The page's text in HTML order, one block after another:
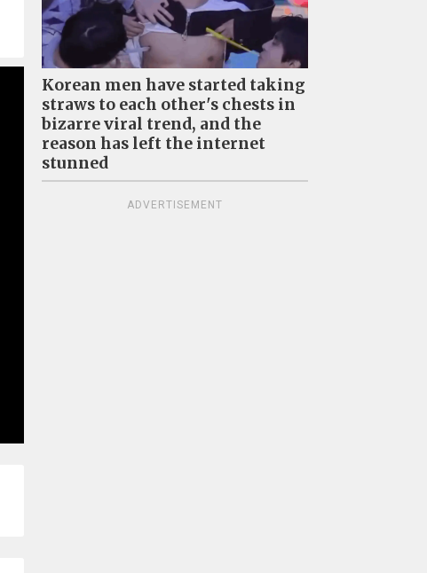
Korean men have started taking
straws to each other's chests in
bizarre viral trend, and the
reason has left the internet
stunned
ADVERTISEMENT